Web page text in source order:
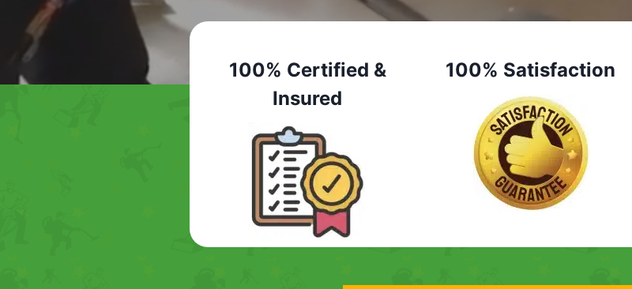
100% Certified &
Insured
100% Satisfaction